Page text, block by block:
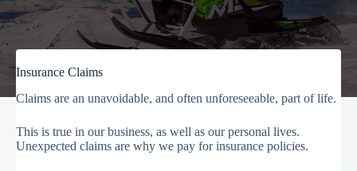
Insurance Claims
Claims are an unavoidable, and often unforeseeable, part of life.
This is true in our business, as well as our personal lives.
Unexpected claims are why we pay for insurance policies.